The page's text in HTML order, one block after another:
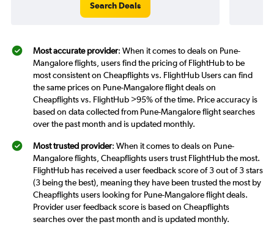
Search Deals
Most accurate provider: When it comes to deals on Pune-
Mangalore flights, users find the pricing of FlightHub to be
most consistent on Cheapflights vs. FlightHub Users can find
the same prices on Pune-Mangalore flight deals on
Cheapflights vs. FlightHub >95% of the time. Price accuracy is
based on data collected from Pune-Mangalore flight searches
over the past month and is updated monthly.
Most trusted provider: When it comes to deals on Pune-
Mangalore flights, Cheapflights users trust FlightHub the most.
FlightHub has received a user feedback score of 3 out of 3 stars
(3 being the best), meaning they have been trusted the most by
Cheapflights users looking for Pune-Mangalore flight deals.
Provider user feedback score is based on Cheapflights
searches over the past month and is updated monthly.